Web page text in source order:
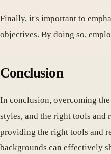
Finally, it's important to
objectives. By doing so,
Conclusion
In conclusion, overcoming
styles, and the right tools and
providing the right tools and
backgrounds can effectively